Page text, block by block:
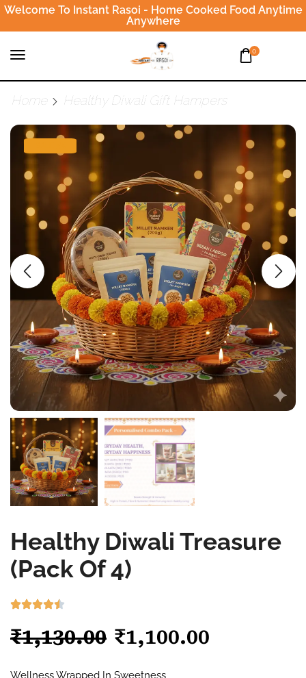
Welcome To Instant Rasoi - Home Cooked Food Anytime
Anywhere
0
Home Healthy Diwali Gift Hampers
Healthy Diwali Treasure
(Pack Of 4)
₹1,130.00 ₹1,100.00
Wellness Wrapped In Sweetness